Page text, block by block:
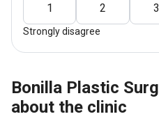
1 2 3
Strongly disagree
Bonilla Plastic
about the clinic